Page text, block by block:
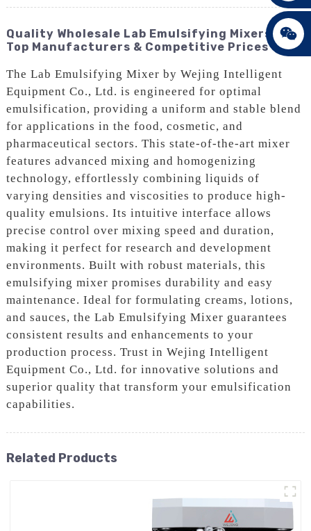
Quality Wholesale Lab Emulsifying Mixers -
Top Manufacturers & Competitive Prices
The Lab Emulsifying Mixer by Wejing Intelligent
Equipment Co., Ltd. is engineered for optimal
emulsification, providing a uniform and stable blend
for applications in the food, cosmetic, and
pharmaceutical sectors. This state-of-the-art mixer
features advanced mixing and homogenizing
technology, effortlessly combining liquids of
varying densities and viscosities to produce high-
quality emulsions. Its intuitive interface allows
precise control over mixing speed and duration,
making it perfect for research and development
environments. Built with robust materials, this
emulsifying mixer promises durability and easy
maintenance. Ideal for formulating creams, lotions,
and sauces, the Lab Emulsifying Mixer guarantees
consistent results and enhancements to your
production process. Trust in Wejing Intelligent
Equipment Co., Ltd. for innovative solutions and
superior quality that transform your emulsification
capabilities.
Related Products